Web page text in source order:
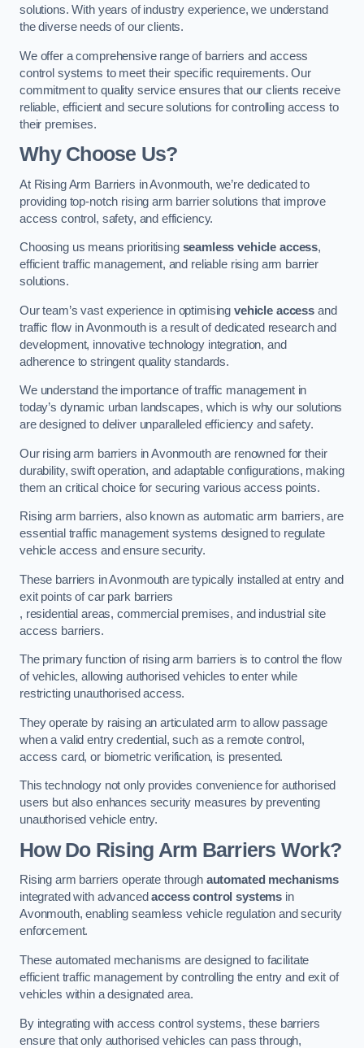
solutions. With years of industry experience, we understand
the diverse needs of our clients.
We offer a comprehensive range of barriers and access
control systems to meet their specific requirements. Our
commitment to quality service ensures that our clients receive
reliable, efficient and secure solutions for controlling access to
their premises.
Why Choose Us?
At Rising Arm Barriers in Avonmouth, we’re dedicated to
providing top-notch rising arm barrier solutions that improve
access control, safety, and efficiency.
Choosing us means prioritising seamless vehicle access,
efficient traffic management, and reliable rising arm barrier
solutions.
Our team’s vast experience in optimisingvehicle access and
traffic flow in Avonmouth is a result of dedicated research and
development, innovative technology integration, and
adherence to stringent quality standards.
We understand the importance of traffic management in
today’s dynamic urban landscapes, which is why our solutions
are designed to deliver unparalleled efficiency and safety.
Our rising arm barriers in Avonmouth are renowned for their
durability, swift operation, and adaptable configurations, making
them an critical choice for securing various access points.
Rising arm barriers, also known as automatic arm barriers, are
essential traffic management systems designed to regulate
vehicle access and ensure security.
These barriers in Avonmouth are typically installed at entry and
exit points of car park barriers
, residential areas, commercial premises, and industrial site
access barriers.
The primary function of rising arm barriers is to control the flow
of vehicles, allowing authorised vehicles to enter while
restricting unauthorised access.
They operate by raising an articulated arm to allow passage
when a valid entry credential, such as a remote control,
access card, or biometric verification, is presented.
This technology not only provides convenience for authorised
users but also enhances security measures by preventing
unauthorised vehicle entry.
How Do Rising Arm Barriers Work?
Rising arm barriers operate through automated mechanisms
integrated with advancedaccess control systems in
Avonmouth, enabling seamless vehicle regulation and security
enforcement.
These automated mechanisms are designed to facilitate
efficient traffic management by controlling the entry and exit of
vehicles within a designated area.
By integrating with access control systems, these barriers
ensure that only authorised vehicles can pass through,